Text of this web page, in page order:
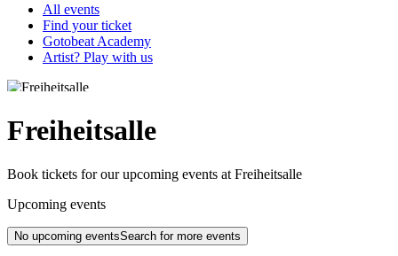
All events
Find your ticket
Gotobeat Academy
Artist? Play with us
Freiheitsalle
Book tickets for our upcoming events at Freiheitsalle
Upcoming events
No upcoming eventsSearch for more events